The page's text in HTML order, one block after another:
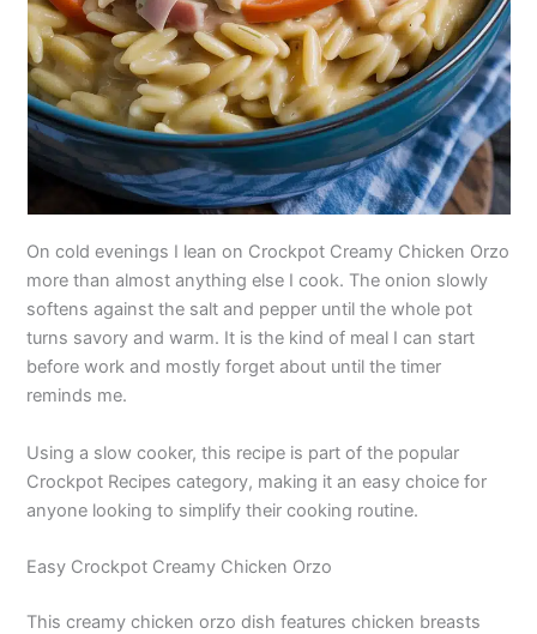
On cold evenings I lean on Crockpot Creamy Chicken Orzo
more than almost anything else I cook. The onion slowly
softens against the salt and pepper until the whole pot
turns savory and warm. It is the kind of meal I can start
before work and mostly forget about until the timer
reminds me.
Using a slow cooker, this recipe is part of the popular
Crockpot Recipes category, making it an easy choice for
anyone looking to simplify their cooking routine.
Easy Crockpot Creamy Chicken Orzo
This creamy chicken orzo dish features chicken breasts